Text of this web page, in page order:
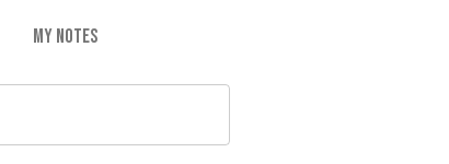
MY NOTES